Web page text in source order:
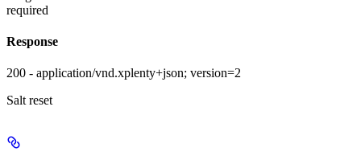
required
Response
200 - application/vnd.xplenty+json; version=2
Salt reset